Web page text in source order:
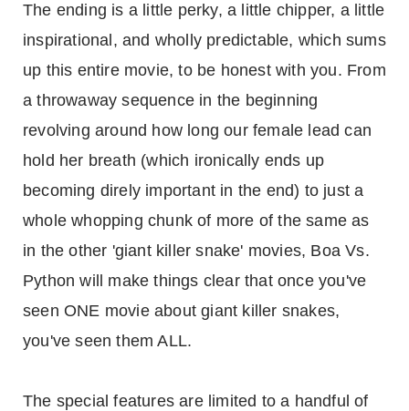
The ending is a little perky, a little chipper, a little
inspirational, and wholly predictable, which sums
up this entire movie, to be honest with you. From
a throwaway sequence in the beginning
revolving around how long our female lead can
hold her breath (which ironically ends up
becoming direly important in the end) to just a
whole whopping chunk of more of the same as
in the other 'giant killer snake' movies, Boa Vs.
Python will make things clear that once you've
seen ONE movie about giant killer snakes,
you've seen them ALL.
The special features are limited to a handful of